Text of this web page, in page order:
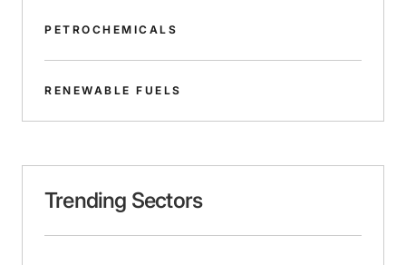
PETROCHEMICALS
RENEWABLE FUELS
Trending Sectors